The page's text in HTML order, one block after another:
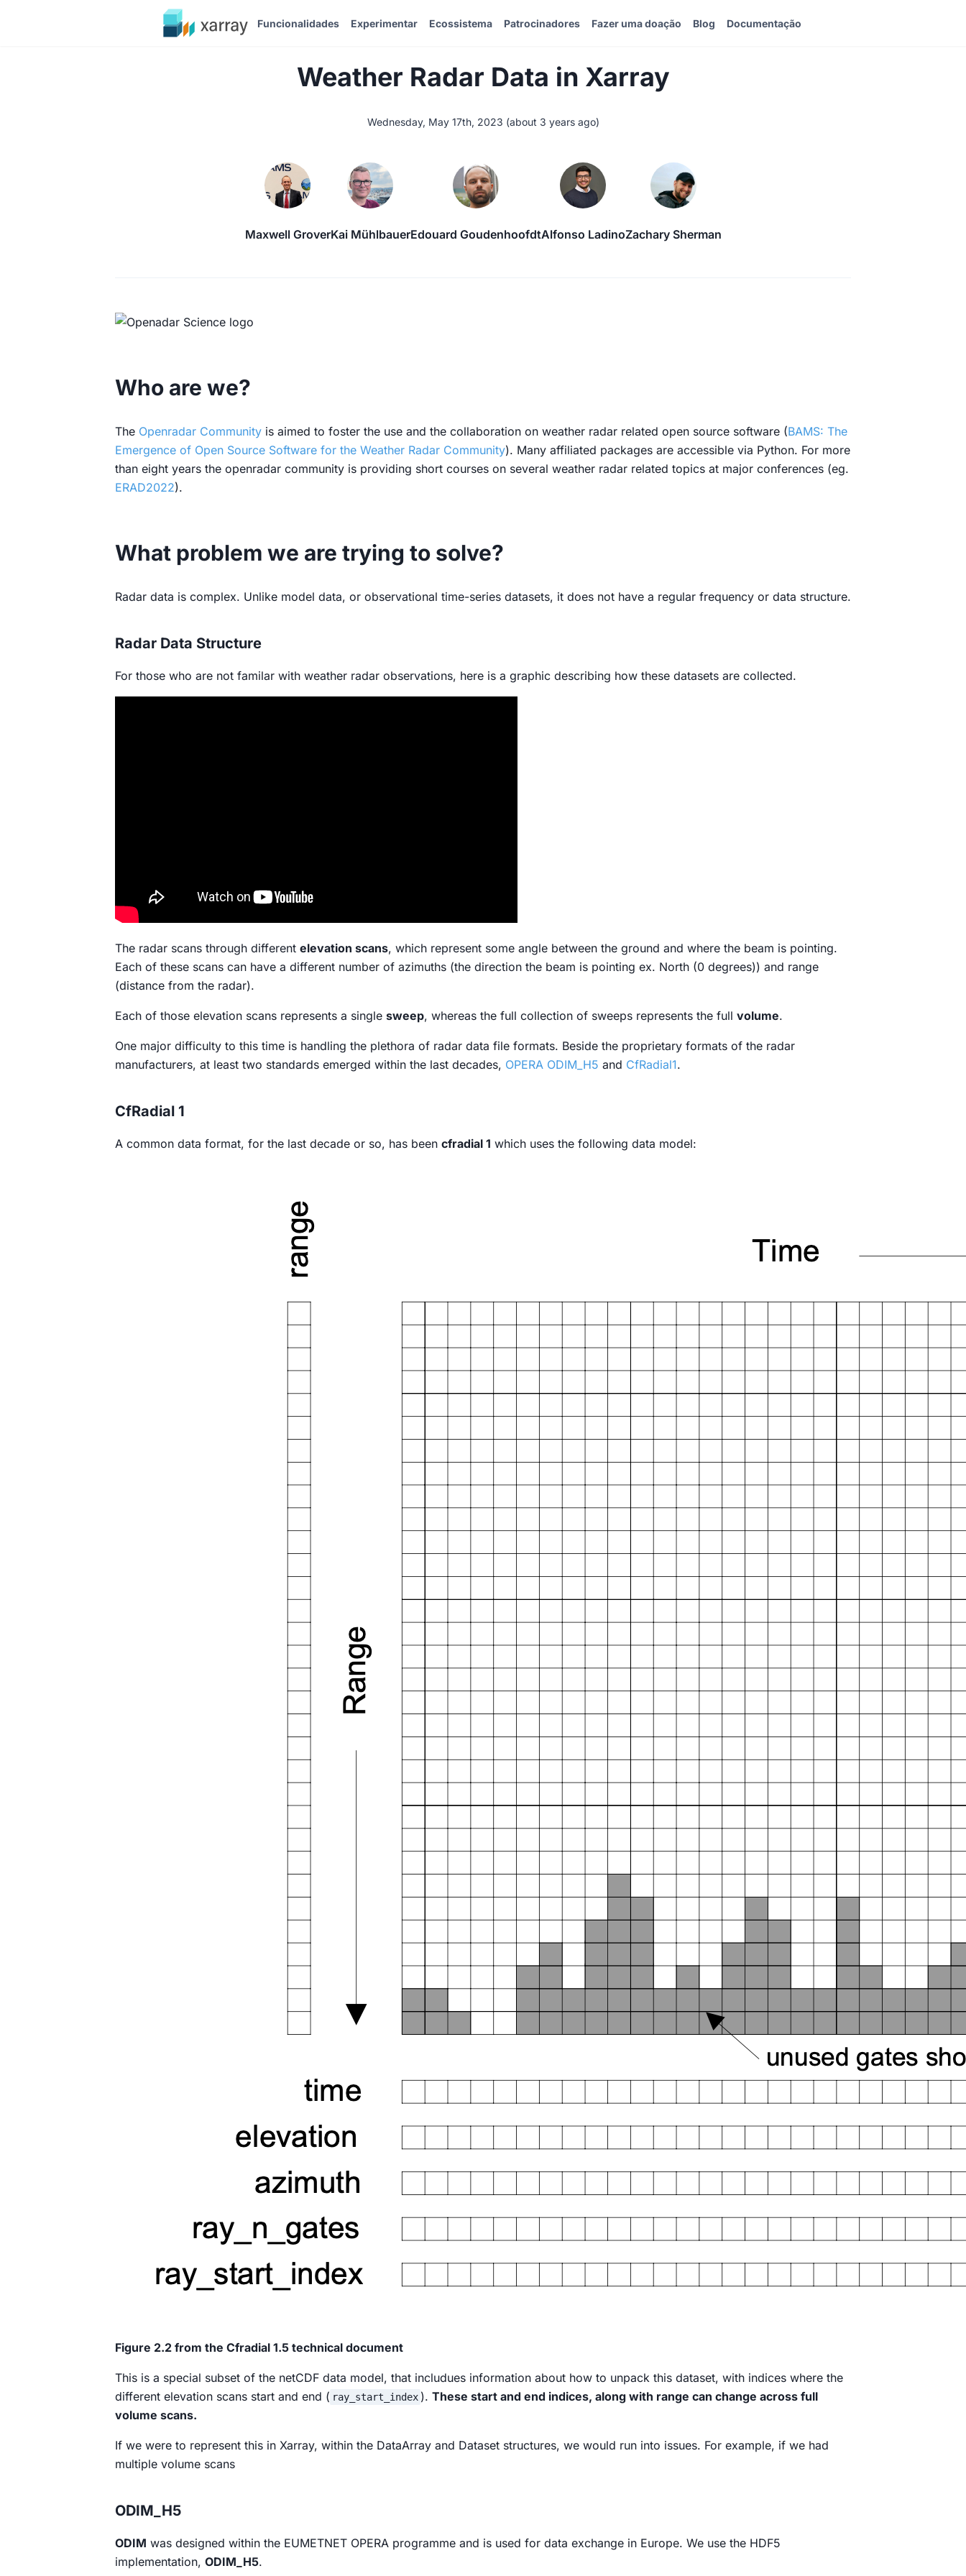
Funcionalidades Experimentar Ecossistema Patrocinadores Fazer uma doação Blog Documentação
Weather Radar Data in Xarray
Wednesday, May 17th, 2023 (about 3 years ago)
Maxwell GroverKai MühlbauerEdouard GoudenhoofdtAlfonso LadinoZachary Sherman
Who are we?
The Openradar Community is aimed to foster the use and the collaboration on weather radar related open source software (BAMS: The
Emergence of Open Source Software for the Weather Radar Community). Many affiliated packages are accessible via Python. For more
than eight years the openradar community is providing short courses on several weather radar related topics at major conferences (eg.
ERAD2022).
What problem we are trying to solve?
Radar data is complex. Unlike model data, or observational time-series datasets, it does not have a regular frequency or data structure.
Radar Data Structure
For those who are not familar with weather radar observations, here is a graphic describing how these datasets are collected.
The radar scans through different elevation scans, which represent some angle between the ground and where the beam is pointing.
Each of these scans can have a different number of azimuths (the direction the beam is pointing ex. North (0 degrees)) and range
(distance from the radar).
Each of those elevation scans represents a single sweep, whereas the full collection of sweeps represents the full volume.
One major difficulty to this time is handling the plethora of radar data file formats. Beside the proprietary formats of the radar
manufacturers, at least two standards emerged within the last decades, OPERA ODIM_H5 and CfRadial1.
CfRadial 1
A common data format, for the last decade or so, has been cfradial 1 which uses the following data model:
Figure 2.2 from the Cfradial 1.5 technical document
This is a special subset of the netCDF data model, that includues information about how to unpack this dataset, with indices where the
different elevation scans start and end ( ray_start_index ). These start and end indices, along with range can change across full
volume scans.
If we were to represent this in Xarray, within the DataArray and Dataset structures, we would run into issues. For example, if we had
multiple volume scans
ODIM_H5
ODIM was designed within the EUMETNET OPERA programme and is used for data exchange in Europe. We use the HDF5
implementation, ODIM_H5.